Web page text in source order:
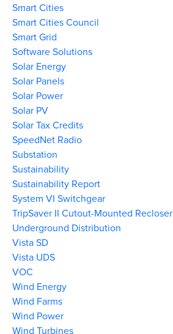
Smart Cities
Smart Cities Council
Smart Grid
Software Solutions
Solar Energy
Solar Panels
Solar Power
Solar PV
Solar Tax Credits
SpeedNet Radio
Substation
Sustainability
Sustainability Report
System VI Switchgear
TripSaver II Cutout-Mounted Recloser
Underground Distribution
Vista SD
Vista UDS
VOC
Wind Energy
Wind Farms
Wind Power
Wind Turbines